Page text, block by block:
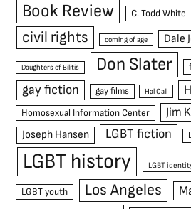
Book Review C. Todd White
civil rights coming of age Dale
Daughters of Bilitis Don Slater
gay fiction gay films Hal Call
Homosexual Information Center Jim
Joseph Hansen LGBT fiction
LGBT history LGBT
LGBT youth Los Angeles